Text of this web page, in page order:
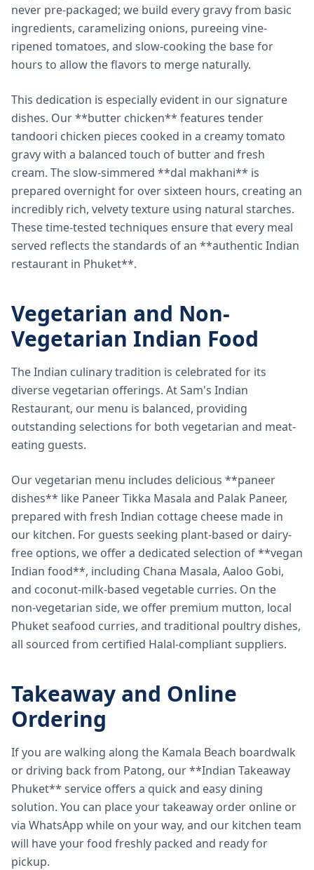
never pre-packaged; we build every gravy from basic
ingredients, caramelizing onions, pureeing vine-
ripened tomatoes, and slow-cooking the base for
hours to allow the flavors to merge naturally.
This dedication is especially evident in our signature
dishes. Our **butter chicken** features tender
tandoori chicken pieces cooked in a creamy tomato
gravy with a balanced touch of butter and fresh
cream. The slow-simmered **dal makhani** is
prepared overnight for over sixteen hours, creating an
incredibly rich, velvety texture using natural starches.
These time-tested techniques ensure that every meal
served reflects the standards of an **authentic Indian
restaurant in Phuket**.
Vegetarian and Non-
Vegetarian Indian Food
The Indian culinary tradition is celebrated for its
diverse vegetarian offerings. At Sam's Indian
Restaurant, our menu is balanced, providing
outstanding selections for both vegetarian and meat-
eating guests.
Our vegetarian menu includes delicious **paneer
dishes** like Paneer Tikka Masala and Palak Paneer,
prepared with fresh Indian cottage cheese made in
our kitchen. For guests seeking plant-based or dairy-
free options, we offer a dedicated selection of **vegan
Indian food**, including Chana Masala, Aaloo Gobi,
and coconut-milk-based vegetable curries. On the
non-vegetarian side, we offer premium mutton, local
Phuket seafood curries, and traditional poultry dishes,
all sourced from certified Halal-compliant suppliers.
Takeaway and Online
Ordering
If you are walking along the Kamala Beach boardwalk
or driving back from Patong, our **Indian Takeaway
Phuket** service offers a quick and easy dining
solution. You can place your takeaway order online or
via WhatsApp while on your way, and our kitchen team
will have your food freshly packed and ready for
pickup.